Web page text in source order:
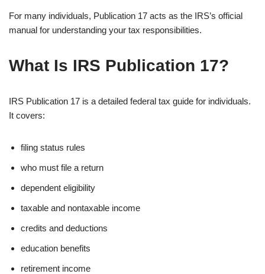
For many individuals, Publication 17 acts as the IRS’s official
manual for understanding your tax responsibilities.
What Is IRS Publication 17?
IRS Publication 17 is a detailed federal tax guide for individuals.
It covers:
filing status rules
who must file a return
dependent eligibility
taxable and nontaxable income
credits and deductions
education benefits
retirement income